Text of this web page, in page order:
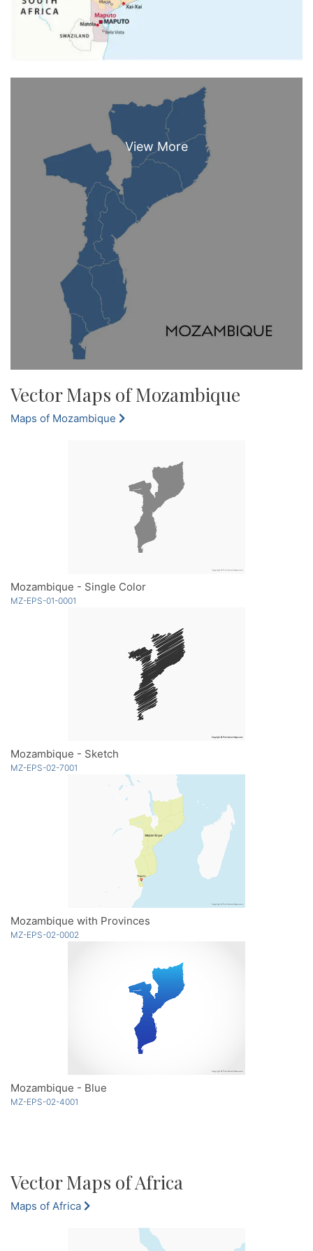
Vector Maps of Mozambique
Maps of Mozambique
Mozambique - Single Color
MZ-EPS-01-0001
Mozambique - Sketch
MZ-EPS-02-7001
Mozambique with Provinces
MZ-EPS-02-0002
Mozambique - Blue
MZ-EPS-02-4001
Vector Maps of Africa
Maps of Africa